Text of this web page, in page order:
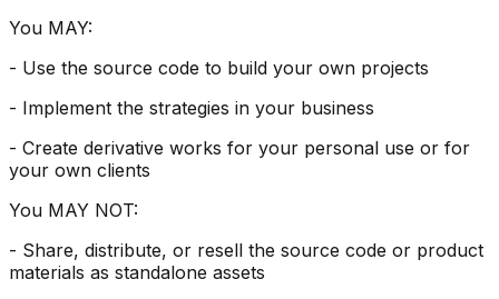
You MAY:
- Use the source code to build your own projects
- Implement the strategies in your business
- Create derivative works for your personal use or for
your own clients
You MAY NOT:
- Share, distribute, or resell the source code or product
materials as standalone assets